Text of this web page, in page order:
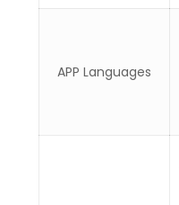
APP Languages